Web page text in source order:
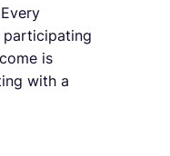
participating
is
with a